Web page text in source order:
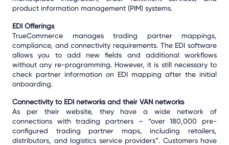
product information management (PIM) systems.
EDI Offerings
TrueCommerce manages trading partner mappings,
compliance, and connectivity requirements. The EDI software
allows you to add new fields and additional workflows
without any re-programming. However, it is still necessary to
check partner information on EDI mapping after the initial
onboarding.
Connectivity to EDI networks and their VAN networks
As per their website, they have a wide network of
connections with trading partners – “over 180,000 pre-
configured trading partner maps, including retailers,
distributors, and logistics service providers”. Customers have